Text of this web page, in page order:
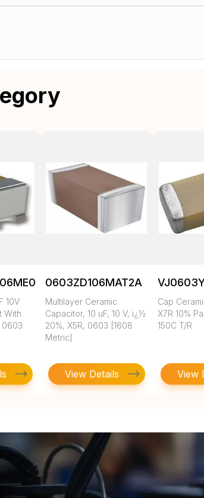
10V
With
0603
0603ZD106MAT2A
Multilayer Ceramic
Capacitor, 10 uF, 10 V, ï¿½
20%, X5R, 0603 [1608
Metric]
View Details
Cap
X7R 10%
150C T/R
View